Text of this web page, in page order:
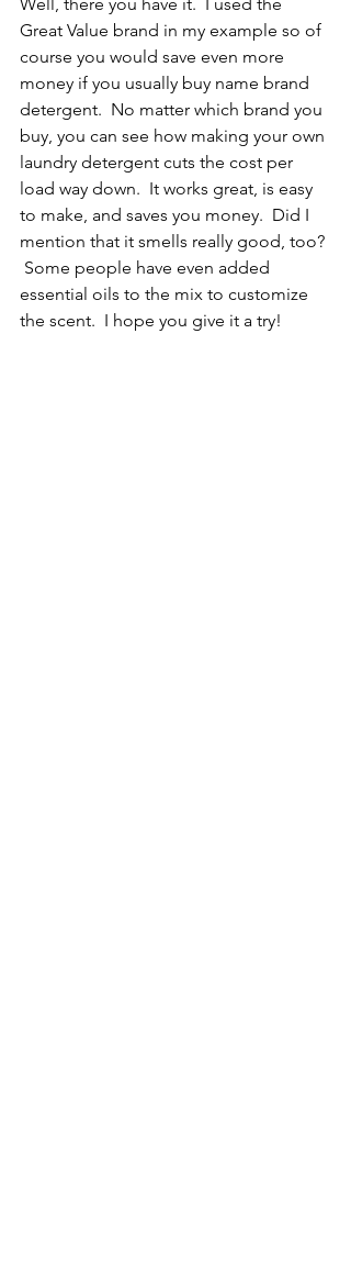
Great Value brand in my example so of
course you would save even more
money if you usually buy name brand
detergent.  No matter which brand you
buy, you can see how making your own
laundry detergent cuts the cost per
load way down.  It works great, is easy
to make, and saves you money.  Did I
mention that it smells really good, too?
Some people have even added
essential oils to the mix to customize
the scent.  I hope you give it a try!